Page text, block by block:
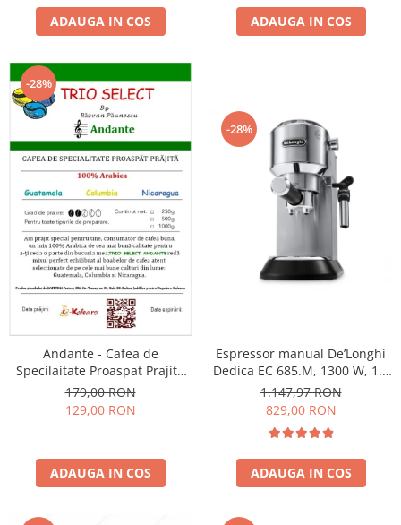
ADAUGA IN COS ADAUGA IN COS
-28%
Andante - Cafea de
Specilaitate Proaspat Prajita
TRIO SELECT by Răzvan
Păunescu, blend 100%
Arabica
179,00 RON
129,00 RON
ADAUGA IN COS
-28%
Espressor manual De’Longhi
Dedica EC 685.M, 1300 W, 1.1
L, 15 bari, Argintiu
1.147,97 RON
829,00 RON
ADAUGA IN COS